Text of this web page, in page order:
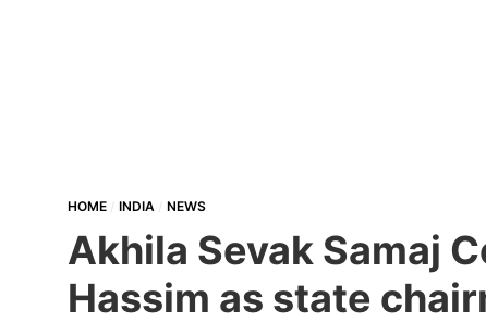
HOME INDIA NEWS
Akhila Sevak Samaj
Hassim as state